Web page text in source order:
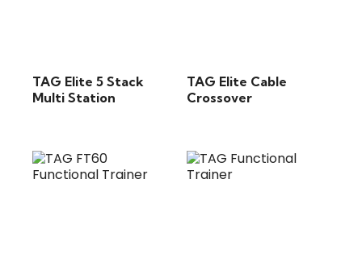
TAG Elite 5 Stack
Multi Station
TAG Elite Cable
Crossover